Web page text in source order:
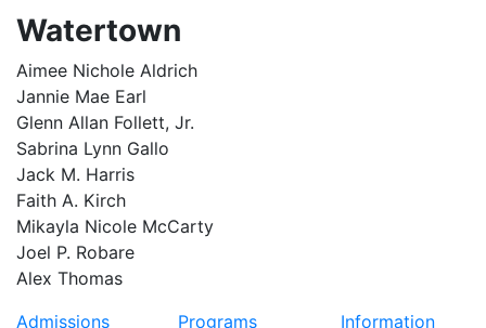
Watertown
Aimee Nichole Aldrich
Jannie Mae Earl
Glenn Allan Follett, Jr.
Sabrina Lynn Gallo
Jack M. Harris
Faith A. Kirch
Mikayla Nicole McCarty
Joel P. Robare
Alex Thomas
Admissions
Programs Information